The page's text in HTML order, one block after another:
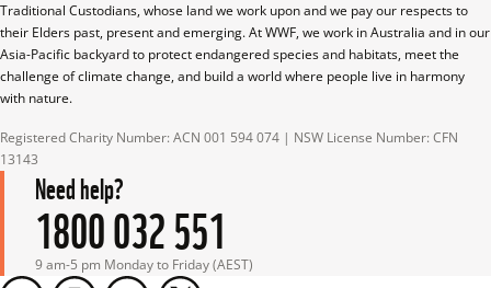
Traditional Custodians, whose land we work upon and we pay our respects to
their Elders past, present and emerging. At WWF, we work in Australia and in our
Asia-Pacific backyard to protect endangered species and habitats, meet the
challenge of climate change, and build a world where people live in harmony
with nature.
Registered Charity Number: ACN 001 594 074 | NSW License Number: CFN
13143
Need help?
1800 032 551
9 am-5 pm Monday to Friday (AEST)